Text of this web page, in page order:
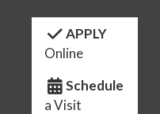
APPLY
Online
Schedule
a Visit